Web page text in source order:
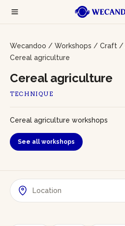
Wecandoo / Workshops / Craft /
Cereal agriculture
TECHNIQUE
Cereal agriculture
Cereal agriculture workshops
See all workshops